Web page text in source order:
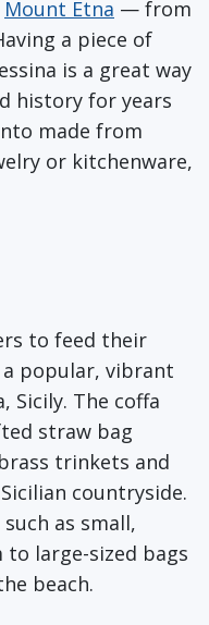
Mount Etna — from
a piece of
is a great way
history for years
made from
or kitchenware,
to feed their
a popular, vibrant
Sicily. The coffa
straw bag
trinkets and
countryside.
as small,
to large-sized bags
beach.